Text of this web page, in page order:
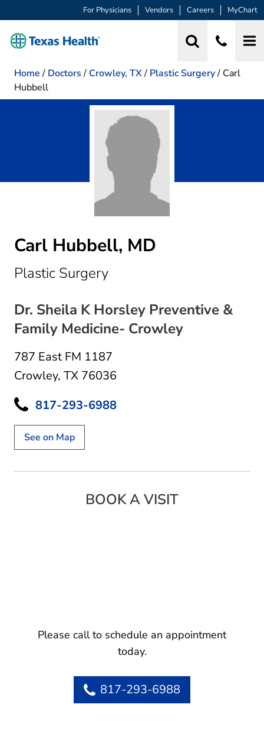
For Physicians Vendors Careers MyChart
Home / Doctors / Crowley, TX/ Plastic Surgery/ Carl
Hubbell
Carl Hubbell, MD
Plastic Surgeryin Crowley, TX
Dr. Sheila K Horsley Preventive &
Family Medicine- Crowley
787 East FM 1187
Crowley, TX 76036
817-293-6988
See on Map
BOOK A VISIT
Please call to schedule an appointment
today.
817-293-6988